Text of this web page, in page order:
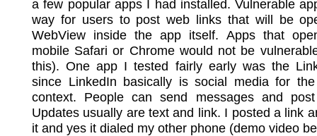
a few popular apps I had installed. Vulnerable
way for users to post web links that will be
WebView inside the app itself. Apps that
mobile Safari or Chrome would not be
this). One app I tested fairly early was the
since LinkedIn basically is social media for the
context. People can send messages and
Updates usually are text and link. I posted a link
it and yes it dialed my other phone (demo video